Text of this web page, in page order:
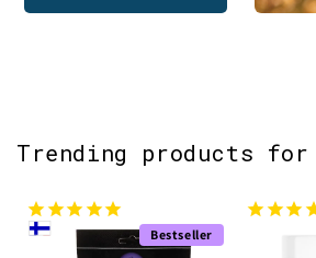
Trending products for
Bestseller